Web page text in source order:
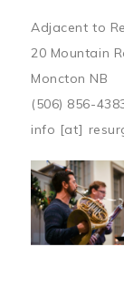
Adjacent to
20 Mountain
Moncton NB
(506) 856-
info [at]
Image